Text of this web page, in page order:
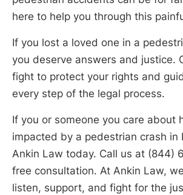
here to help you through this
If you lost a loved one in a
you deserve answers and justice.
fight to protect your rights and
every step of the legal process.
If you or someone you care about
impacted by a pedestrian crash in
Ankin Law today. Call us at (844)
free consultation. At Ankin Law,
listen, support, and fight for the